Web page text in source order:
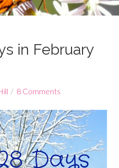
in February
8 Comments